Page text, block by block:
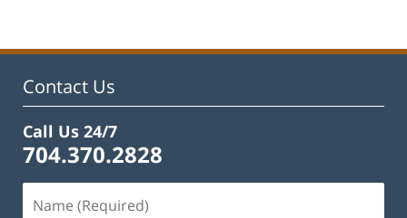
Contact Us
Call Us 24/7
704.370.2828